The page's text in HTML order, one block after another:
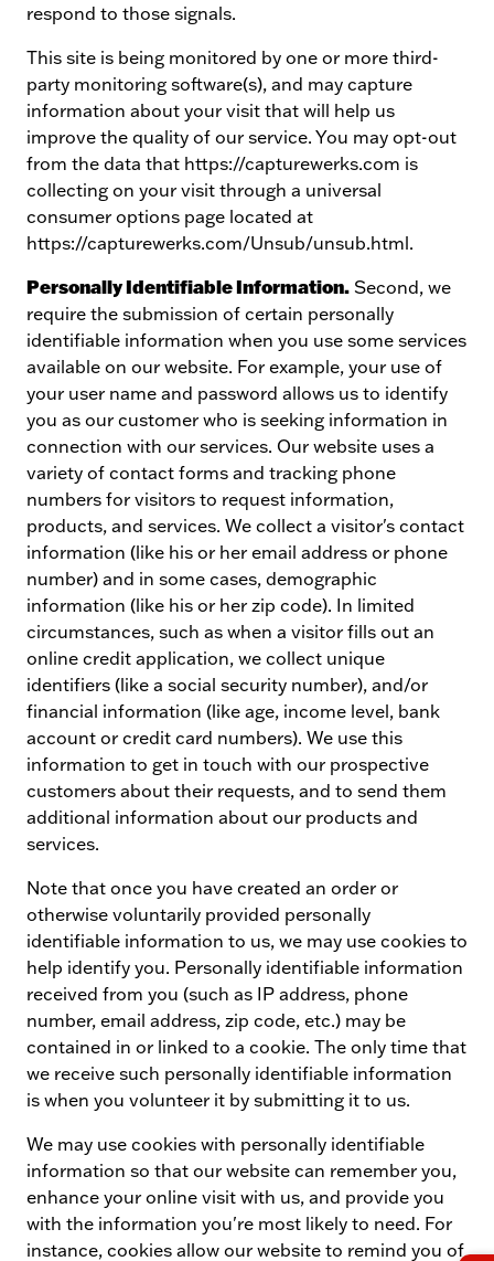
respond to those signals.
This site is being monitored by one or more third-
party monitoring software(s), and may capture
information about your visit that will help us
improve the quality of our service. You may opt-out
from the data that https://capturewerks.com is
collecting on your visit through a universal
consumer options page located at
https://capturewerks.com/Unsub/unsub.html.
Personally Identifiable Information. Second, we
require the submission of certain personally
identifiable information when you use some services
available on our website. For example, your use of
your user name and password allows us to identify
you as our customer who is seeking information in
connection with our services. Our website uses a
variety of contact forms and tracking phone
numbers for visitors to request information,
products, and services. We collect a visitor's contact
information (like his or her email address or phone
number) and in some cases, demographic
information (like his or her zip code). In limited
circumstances, such as when a visitor fills out an
online credit application, we collect unique
identifiers (like a social security number), and/or
financial information (like age, income level, bank
account or credit card numbers). We use this
information to get in touch with our prospective
customers about their requests, and to send them
additional information about our products and
services.
Note that once you have created an order or
otherwise voluntarily provided personally
identifiable information to us, we may use cookies to
help identify you. Personally identifiable information
received from you (such as IP address, phone
number, email address, zip code, etc.) may be
contained in or linked to a cookie. The only time that
we receive such personally identifiable information
is when you volunteer it by submitting it to us.
We may use cookies with personally identifiable
information so that our website can remember you,
enhance your online visit with us, and provide you
with the information you're most likely to need. For
instance, cookies allow our website to remind you of